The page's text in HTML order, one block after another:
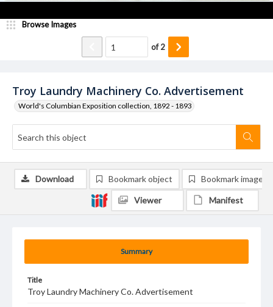
Troy Laundry Machinery Co. Advertisement
World's Columbian Exposition collection, 1892 - 1893
Browse Images
of2
Summary
Title
Troy Laundry Machinery Co. Advertisement
Download Bookmark object Bookmark image
Viewer Manifest